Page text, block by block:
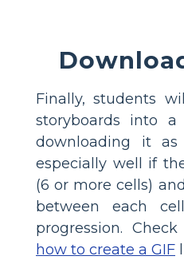
Finally, students
storyboards into
downloading it
especially well if
(6 or more cells)
between each
progression.
how to create a GIF